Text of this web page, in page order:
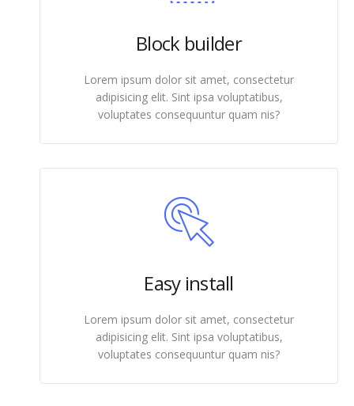
Block builder
Lorem ipsum dolor sit amet, consectetur
adipisicing elit. Sint ipsa voluptatibus,
voluptates consequuntur quam nis?
Easy install
Lorem ipsum dolor sit amet, consectetur
adipisicing elit. Sint ipsa voluptatibus,
voluptates consequuntur quam nis?